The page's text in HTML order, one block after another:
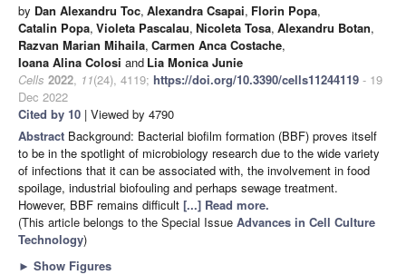
by Dan Alexandru Toc, Alexandra Csapai, Florin Popa,
Catalin Popa, Violeta Pascalau, Nicoleta Tosa, Alexandru Botan,
Razvan Marian Mihaila, Carmen Anca Costache,
Ioana Alina Colosi and Lia Monica Junie
Cells 2022, 11(24), 4119; https://doi.org/10.3390/cells11244119 - 19
Dec 2022
Cited by 10 | Viewed by 4790
Abstract Background: Bacterial biofilm formation (BBF) proves itself
to be in the spotlight of microbiology research due to the wide variety
of infections that it can be associated with, the involvement in food
spoilage, industrial biofouling and perhaps sewage treatment.
However, BBF remains difficult [...] Read more.
(This article belongs to the Special Issue Advances in Cell Culture
Technology)
► Show Figures